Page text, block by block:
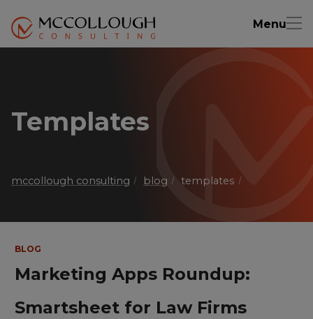
Menu
Templates
mccollough consulting blog templates
BLOG
Marketing Apps Roundup:
Smartsheet for Law Firms